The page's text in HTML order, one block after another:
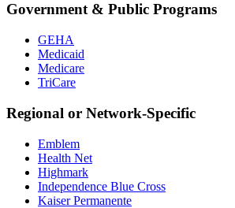
Government & Public Programs
GEHA
Medicaid
Medicare
TriCare
Regional or Network-Specific
Emblem
Health Net
Highmark
Independence Blue Cross
Kaiser Permanente